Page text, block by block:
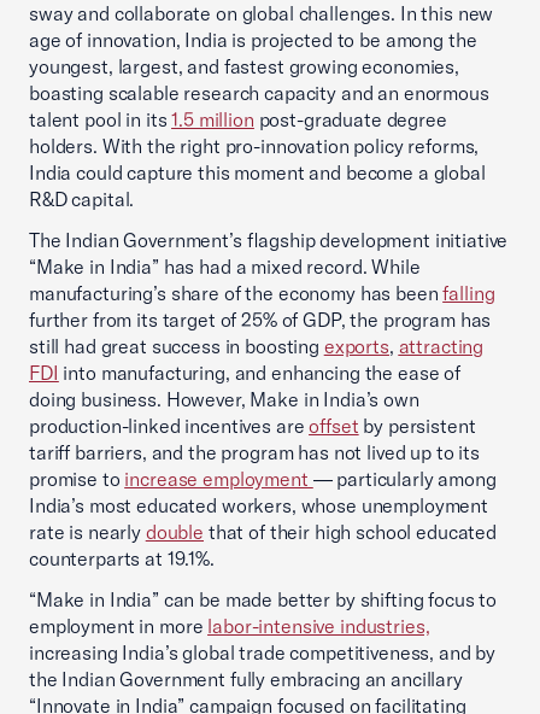
sway and collaborate on global challenges. In this new
age of innovation, India is projected to be among the
youngest, largest, and fastest growing economies,
boasting scalable research capacity and an enormous
talent pool in its1.5 million post-graduate degree
holders. With the right pro-innovation policy reforms,
India could capture this moment and become a global
R&D capital.
The Indian Government’s flagship development initiative
“Make in India” has had a mixed record. While
manufacturing’s share of the economy has beenfalling
further from its target of 25% of GDP, the program has
still had great success in boosting exports, attracting
FDI into manufacturing, and enhancing the ease of
doing business. However, Make in India’s own
production-linked incentives areoffset by persistent
tariff barriers, and the program has not lived up to its
promise to increase employment — particularly among
India’s most educated workers, whose unemployment
rate is nearly double that of their high school educated
counterparts at 19.1%.
“Make in India” can be made better by shifting focus to
employment in more labor-intensive industries,
increasing India’s global trade competitiveness, and by
the Indian Government fully embracing an ancillary
“Innovate in India” campaign focused on facilitating